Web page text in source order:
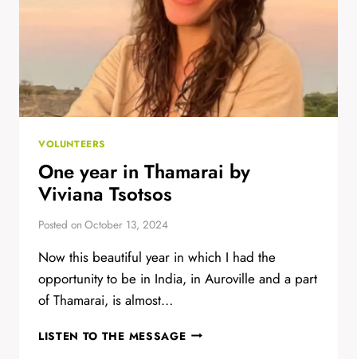
VOLUNTEERS
One year in Thamarai by
Viviana Tsotsos
Posted on October 13, 2024
Now this beautiful year in which I had the
opportunity to be in India, in Auroville and a part
of Thamarai, is almost…
LISTEN TO THE MESSAGEONE